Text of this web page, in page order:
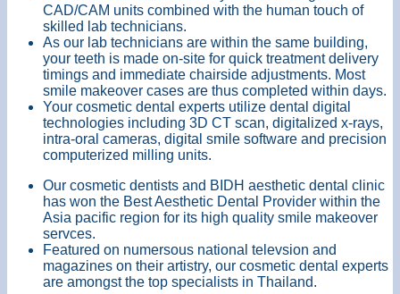
CAD/CAM units combined with the human touch of
skilled lab technicians.
As our lab technicians are within the same building,
your teeth is made on-site for quick treatment delivery
timings and immediate chairside adjustments. Most
smile makeover cases are thus completed within days.
Your cosmetic dental experts utilize dental digital
technologies including 3D CT scan, digitalized x-rays,
intra-oral cameras, digital smile software and precision
computerized milling units.
Our cosmetic dentists and BIDH aesthetic dental clinic
has won the Best Aesthetic Dental Provider within the
Asia pacific region for its high quality smile makeover
servces.
Featured on numersous national televsion and
magazines on their artistry, our cosmetic dental experts
are amongst the top specialists in Thailand.